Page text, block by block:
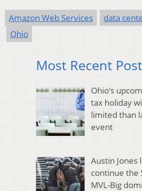
Amazon Web Services data
Ohio
Most Recent
Ohio’s
tax holiday
limited than
event
Austin Jones
continue the
MVL-Big